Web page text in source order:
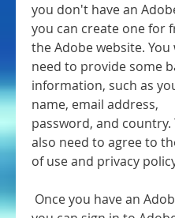
you don't have an
you can create one for
the Adobe website. You
need to provide some
information, such as
name, email address,
password, and country.
also need to agree to
of use and privacy